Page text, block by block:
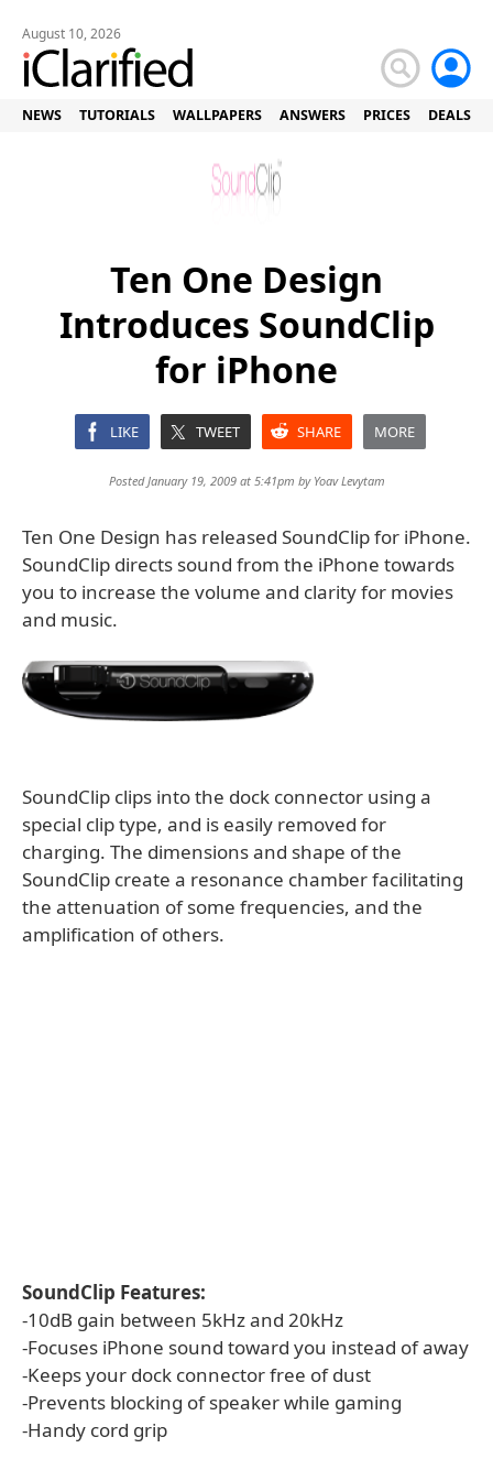
August 10, 2026
NEWS TUTORIALS WALLPAPERS ANSWERS PRICES DEALS
Ten One Design
Introduces SoundClip
for iPhone
LIKE TWEET SHARE MORE
Posted January 19, 2009 at 5:41pm by Yoav Levytam
Ten One Design has released SoundClip for iPhone.
SoundClip directs sound from the iPhone towards
you to increase the volume and clarity for movies
and music.
SoundClip clips into the dock connector using a
special clip type, and is easily removed for
charging. The dimensions and shape of the
SoundClip create a resonance chamber facilitating
the attenuation of some frequencies, and the
amplification of others.
SoundClip Features:
-10dB gain between 5kHz and 20kHz
-Focuses iPhone sound toward you instead of away
-Keeps your dock connector free of dust
-Prevents blocking of speaker while gaming
-Handy cord grip